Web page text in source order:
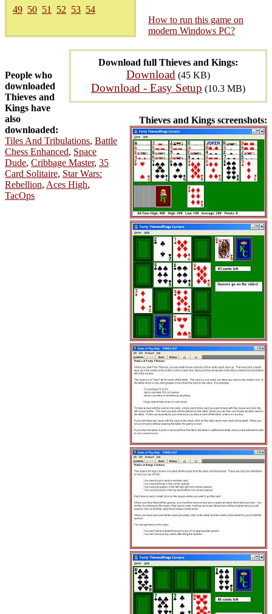
49 50 51 52 53 54
Download full Thieves and Kings:
Download (45 KB)
Download - Easy Setup (10.3 MB)
Thieves and Kings screenshots:
How to run this game on
modern Windows PC?
People who
downloaded
Thieves and
Kings have
also
downloaded:
Tiles And Tribulations, Battle
Chess Enhanced, Space
Dude, Cribbage Master, 35
Card Solitaire, Star Wars:
Rebellion, Aces High,
TacOps